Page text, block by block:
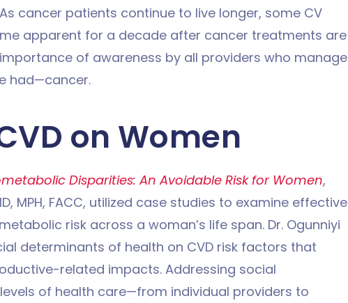
cancer patients continue to live longer, some CV
apparent for a decade after cancer treatments are
of awareness by all providers who manage
had—cancer.
on Women
Disparities: An Avoidable Risk for Women,
MPH, FACC, utilized case studies to examine effective
risk across a woman’s life span. Dr. Ogunniyi
determinants of health on CVD risk factors that
related impacts. Addressing social
of health care—from individual providers to